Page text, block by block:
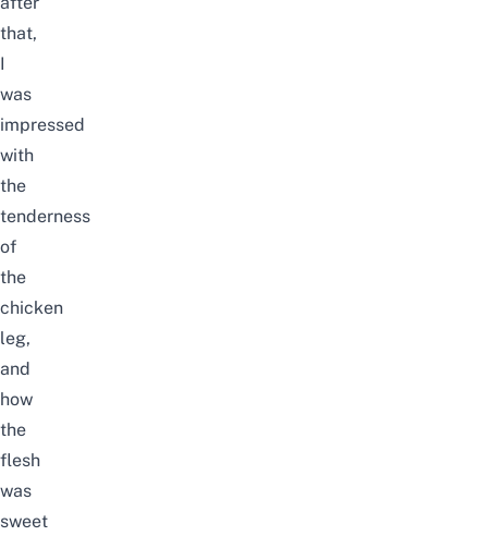
that,
I
was
impressed
with
the
tenderness
of
the
chicken
leg,
and
how
the
flesh
was
sweet